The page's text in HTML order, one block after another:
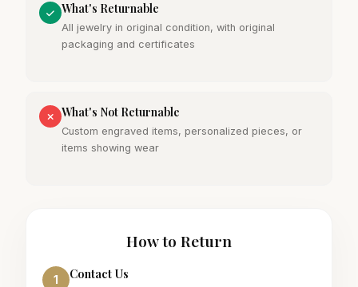
What's Returnable
All jewelry in original condition, with original
packaging and certificates
What's Not Returnable
Custom engraved items, personalized pieces, or
items showing wear
How to Return
1 Contact Us